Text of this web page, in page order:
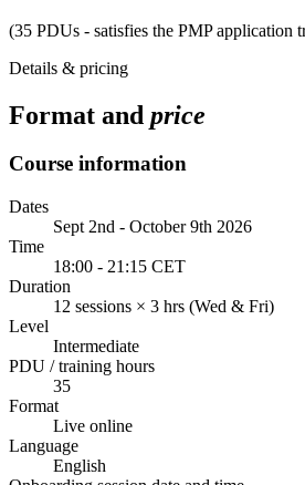
(35 PDUs - satisfies the PMP application
Details & pricing
Format and price
Course information
Dates
Sept 2nd - October 9th 2026
Time
18:00 - 21:15 CET
Duration
12 sessions × 3 hrs (Wed & Fri)
Level
Intermediate
PDU / training hours
35
Format
Live online
Language
English